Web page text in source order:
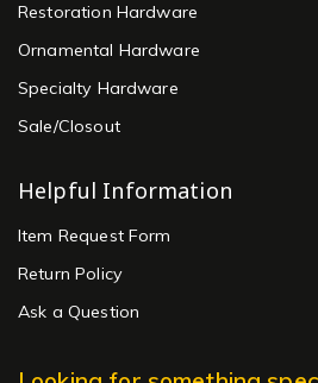
Restoration Hardware
Ornamental Hardware
Specialty Hardware
Sale/Closout
Helpful Information
Item Request Form
Return Policy
Ask a Question